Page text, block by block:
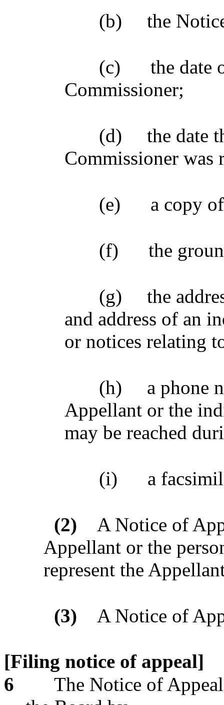
(b) the
(c)
the date
Commissioner;
(d)
the date
Commissioner was
(e) a copy
(f) the
(g)
the
and address of an
or notices relating
(h)
a phone
Appellant or the
may be reached
(i) a
(2)
A Notice of
Appellant or the
represent the
(3) A Notice of
[Filing notice of appeal]
6
The Notice of